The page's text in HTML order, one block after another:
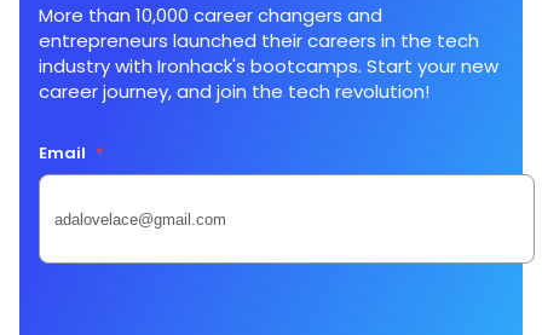
More than 10,000 career changers and
entrepreneurs launched their careers in the tech
industry with Ironhack's bootcamps. Start your new
career journey, and join the tech revolution!
Email *